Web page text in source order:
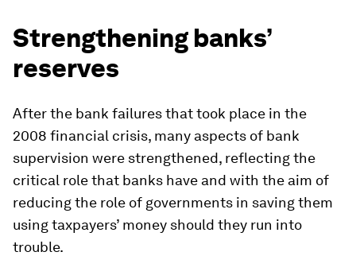
Strengthening banks’
reserves
After the bank failures that took place in the
2008 financial crisis, many aspects of bank
supervision were strengthened, reflecting the
critical role that banks have and with the aim of
reducing the role of governments in saving them
using taxpayers’ money should they run into
trouble.